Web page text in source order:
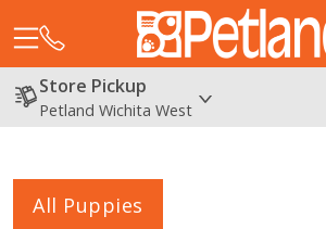
Store Pickup
Petland Wichita West
All Puppies